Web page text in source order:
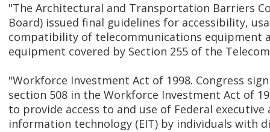
"The Architectural and Transportation Barriers
Board) issued final guidelines for accessibility,
compatibility of telecommunications equipment
equipment covered by Section 255 of the
"Workforce Investment Act of 1998. Congress
section 508 in the Workforce Investment Act of
to provide access to and use of Federal
information technology (EIT) by individuals with